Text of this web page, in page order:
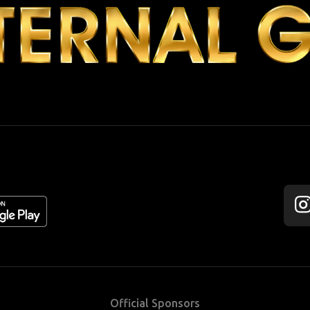
us
on
Official Sponsors